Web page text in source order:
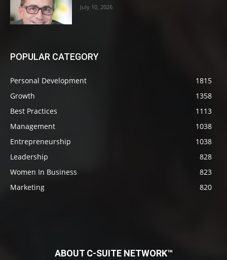
July 10, 2026
POPULAR CATEGORY
Personal Development
1815
Growth
1358
Best Practices
1113
Management
1038
Entrepreneurship
1038
Leadership
828
Women In Business
823
Marketing
820
ABOUT C-SUITE NETWORK™